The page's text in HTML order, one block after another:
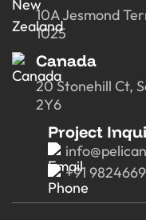
10A Jesmond
1025
Canada
20 Stonehill Ct,
2Y6
Project
+91